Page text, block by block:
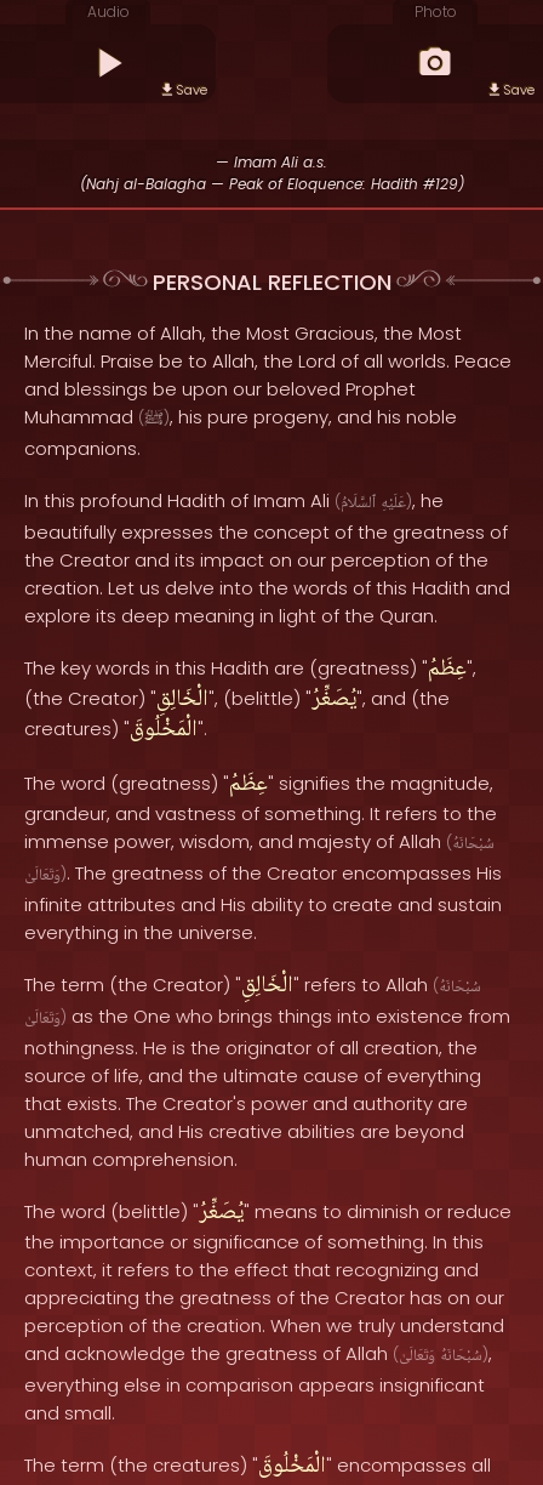
Audio
Save
Photo
Save
— Imam Ali a.s.
(Nahj al-Balagha — Peak of Eloquence: Hadith #129)
PERSONAL REFLECTION
In the name of Allah, the Most Gracious, the Most
Merciful. Praise be to Allah, the Lord of all worlds. Peace
and blessings be upon our beloved Prophet
Muhammad (ﷺ), his pure progeny, and his noble
companions.
In this profound Hadith of Imam Ali ( عَلَيْهِ ٱلسَّلَامُ ), he
beautifully expresses the concept of the greatness of
the Creator and its impact on our perception of the
creation. Let us delve into the words of this Hadith and
explore its deep meaning in light of the Quran.
The key words in this Hadith are (greatness) "عِظَمُ",
(the Creator) "الْخَالِقِ", (belittle) "يُصَغِّرُ", and (the
creatures) "الْمَخْلُوقَ".
The word (greatness) "عِظَمُ" signifies the magnitude,
grandeur, and vastness of something. It refers to the
immense power, wisdom, and majesty of Allah (سُبْحَانَهُ
وَتَعَالَىٰ). The greatness of the Creator encompasses His
infinite attributes and His ability to create and sustain
everything in the universe.
The term (the Creator) "الْخَالِقِ" refers to Allah (سُبْحَانَهُ
وَتَعَالَىٰ) as the One who brings things into existence from
nothingness. He is the originator of all creation, the
source of life, and the ultimate cause of everything
that exists. The Creator's power and authority are
unmatched, and His creative abilities are beyond
human comprehension.
The word (belittle) "يُصَغِّرُ" means to diminish or reduce
the importance or significance of something. In this
context, it refers to the effect that recognizing and
appreciating the greatness of the Creator has on our
perception of the creation. When we truly understand
and acknowledge the greatness of Allah ( سُبْحَانَهُ وَتَعَالَىٰ ),
everything else in comparison appears insignificant
and small.
The term (the creatures) "الْمَخْلُوقَ" encompasses all